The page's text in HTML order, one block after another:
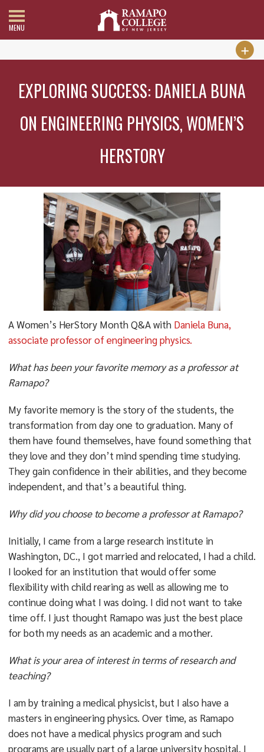
MENU
EXPLORING SUCCESS: DANIELA BUNA
ON ENGINEERING PHYSICS, WOMEN’S
HERSTORY
A Women’s HerStory Month Q&A with Daniela Buna,
associate professor of engineering physics.
What has been your favorite memory as a professor at
Ramapo?
My favorite memory is the story of the students, the
transformation from day one to graduation. Many of
them have found themselves, have found something that
they love and they don’t mind spending time studying.
They gain confidence in their abilities, and they become
independent, and that’s a beautiful thing.
Why did you choose to become a professor at Ramapo?
Initially, I came from a large research institute in
Washington, DC., I got married and relocated, I had a child.
I looked for an institution that would offer some
flexibility with child rearing as well as allowing me to
continue doing what I was doing. I did not want to take
time off. I just thought Ramapo was just the best place
for both my needs as an academic and a mother.
What is your area of interest in terms of research and
teaching?
I am by training a medical physicist, but I also have a
masters in engineering physics. Over time, as Ramapo
does not have a medical physics program and such
programs are usually part of a large university hospital, I